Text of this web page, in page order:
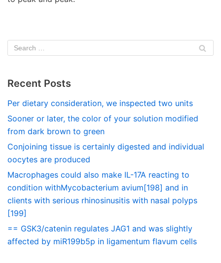
Recent Posts
Per dietary consideration, we inspected two units
Sooner or later, the color of your solution modified
from dark brown to green
Conjoining tissue is certainly digested and individual
oocytes are produced
Macrophages could also make IL-17A reacting to
condition withMycobacterium avium[198] and in
clients with serious rhinosinusitis with nasal polyps
[199]
== GSK3/catenin regulates JAG1 and was slightly
affected by miR199b5p in ligamentum flavum cells